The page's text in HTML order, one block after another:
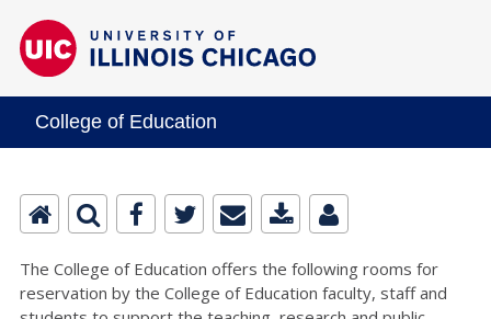
College of Education
The College of Education offers the following rooms for
reservation by the College of Education faculty, staff and